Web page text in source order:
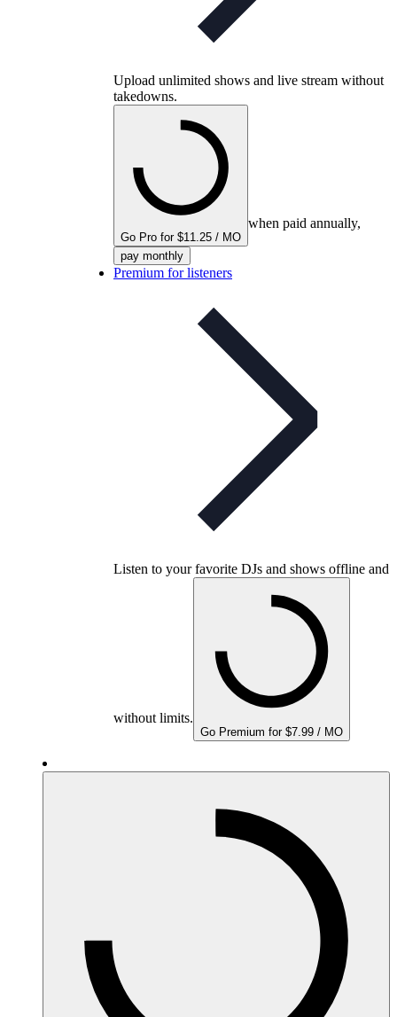
Upload unlimited shows and live stream without
takedowns.
Go Pro for $11.25 / MO
when paid annually,
pay monthly
Premium for listeners
Listen to your favorite DJs and shows offline and
without limits.
Go Premium for $7.99 / MO